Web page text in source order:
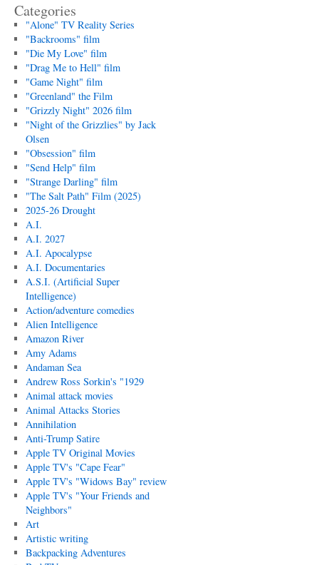
Categories
"Alone" TV Reality Series
"Backrooms" film
"Die My Love" film
"Drag Me to Hell" film
"Game Night" film
"Greenland" the Film
"Grizzly Night" 2026 film
"Night of the Grizzlies" by Jack
Olsen
"Obsession" film
"Send Help" film
"Strange Darling" film
"The Salt Path" Film (2025)
2025-26 Drought
A.I.
A.I. 2027
A.I. Apocalypse
A.I. Documentaries
A.S.I. (Artificial Super
Intelligence)
Action/adventure comedies
Alien Intelligence
Amazon River
Amy Adams
Andaman Sea
Andrew Ross Sorkin's "1929
Animal attack movies
Animal Attacks Stories
Annihilation
Anti-Trump Satire
Apple TV Original Movies
Apple TV's "Cape Fear"
Apple TV's "Widows Bay" review
Apple TV's "Your Friends and
Neighbors"
Art
Artistic writing
Backpacking Adventures